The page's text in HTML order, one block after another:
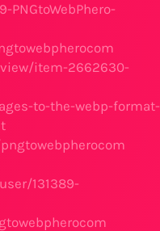
item-2662630-
to-the-webp-format-
131389-